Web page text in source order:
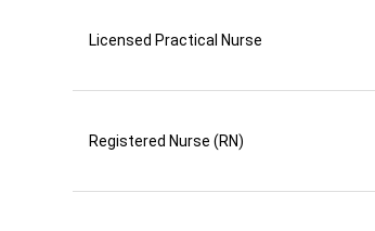
Licensed Practical Nurse
Registered Nurse (RN)